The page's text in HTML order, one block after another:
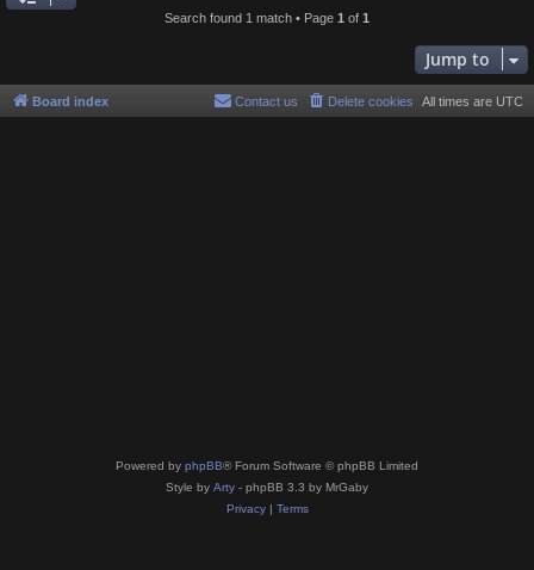
Search found 1 match • Page 1 of 1
Jump to
Board index All times are UTC
Delete cookies
Contact us
Powered by phpBB® Forum Software © phpBB Limited
Style by Arty - phpBB 3.3 by MrGaby
Privacy| Terms